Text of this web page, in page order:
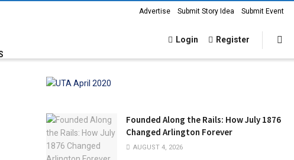
Advertise Submit Story Idea Submit Event
Login Register
Founded Along the Rails: How July 1876
Changed Arlington Forever
AUGUST 4, 2026